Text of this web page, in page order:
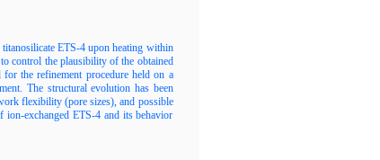
ETS-4 upon heating within
control the plausibility of the obtained
the refinement procedure held on a
The structural evolution has been
flexibility (pore sizes), and possible
ion-exchanged ETS-4 and its behavior